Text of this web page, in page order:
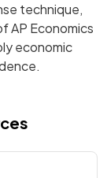
technique,
AP Economics
economic